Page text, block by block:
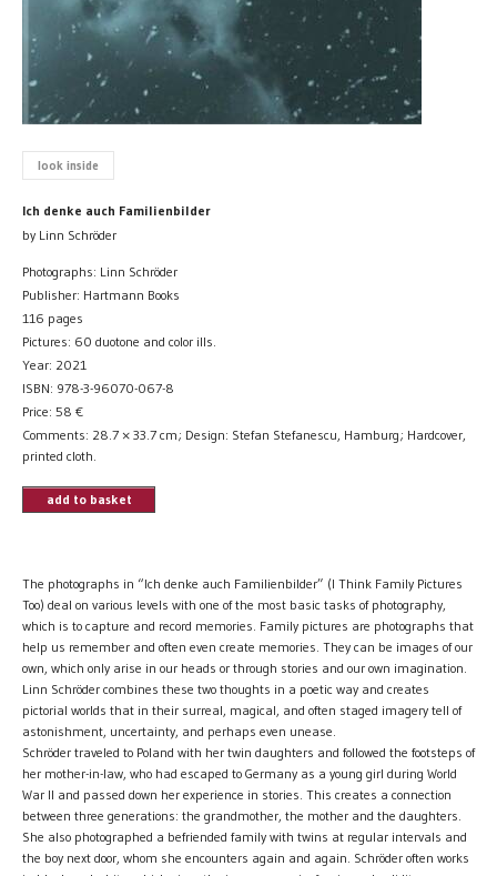
look inside
Ich denke auch Familienbilder
by Linn Schröder
Photographs: Linn Schröder
Publisher: Hartmann Books
116 pages
Pictures: 60 duotone and color ills.
Year: 2021
ISBN: 978-3-96070-067-8
Price: 58 €
Comments: 28.7 × 33.7 cm; Design: Stefan Stefanescu, Hamburg; Hardcover,
printed cloth.
add to basket
The photographs in “Ich denke auch Familienbilder” (I Think Family Pictures
Too) deal on various levels with one of the most basic tasks of photography,
which is to capture and record memories. Family pictures are photographs that
help us remember and often even create memories. They can be images of our
own, which only arise in our heads or through stories and our own imagination.
Linn Schröder combines these two thoughts in a poetic way and creates
pictorial worlds that in their surreal, magical, and often staged imagery tell of
astonishment, uncertainty, and perhaps even unease.
Schröder traveled to Poland with her twin daughters and followed the footsteps of
her mother-in-law, who had escaped to Germany as a young girl during World
War II and passed down her experience in stories. This creates a connection
between three generations: the grandmother, the mother and the daughters.
She also photographed a befriended family with twins at regular intervals and
the boy next door, whom she encounters again and again. Schröder often works